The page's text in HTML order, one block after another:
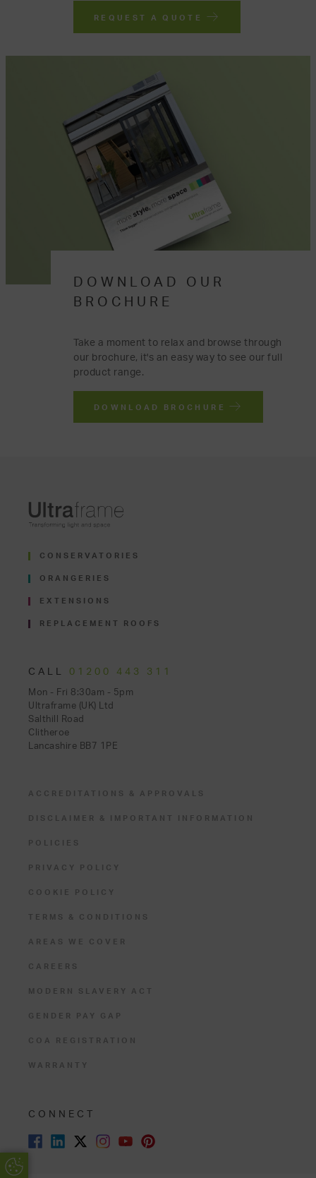
REQUEST A QUOTE
DOWNLOAD OUR
BROCHURE
Take a moment to relax and browse through
our brochure, it's an easy way to see our full
product range.
DOWNLOAD BROCHURE
CONSERVATORIES
ORANGERIES
EXTENSIONS
REPLACEMENT ROOFS
CALL 01200 443 311
Mon - Fri 8:30am - 5pm
Ultraframe (UK) Ltd
Salthill Road
Clitheroe
Lancashire BB7 1PE
CONNECT
ACCREDITATIONS & APPROVALS
DISCLAIMER & IMPORTANT INFORMATION
POLICIES
PRIVACY POLICY
COOKIE POLICY
TERMS & CONDITIONS
AREAS WE COVER
CAREERS
MODERN SLAVERY ACT
GENDER PAY GAP
COA REGISTRATION
WARRANTY